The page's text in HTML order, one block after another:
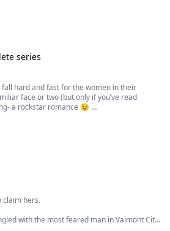
earned herself...
series
fall hard and fast for the women in their
face or two (but only if you’ve read
a rockstar romance 😉
claim hers.
with the most feared man in Valmont City.